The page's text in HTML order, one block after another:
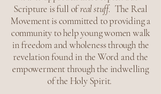
Scripture is full ofreal stuff. The Real
Movement is committed to providing a
community to help young women walk
in freedom and wholeness through the
revelation found in the Word and the
empowerment through the indwelling
of the Holy Spirit.